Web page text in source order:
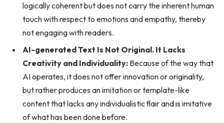
logically coherent but does not carry the inherent human
touch with respect to emotions and empathy, thereby
not engaging with readers.
AI-generated Text Is Not Original. It Lacks
Creativity and Individuality: Because of the way that
AI operates, it does not offer innovation or originality,
but rather produces an imitation or template-like
content that lacks any individualistic flair and is imitative
of what has been done before.